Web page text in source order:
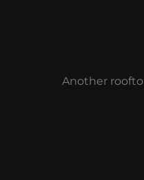
Another